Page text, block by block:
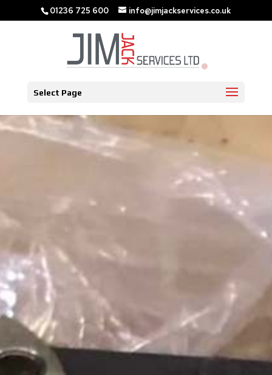
01236 725 600 info@jimjackservices.co.uk
Select Page